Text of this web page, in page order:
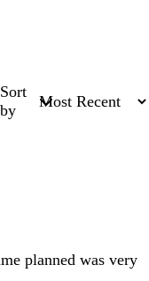
Sort
by
planned was very